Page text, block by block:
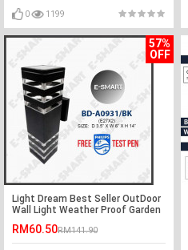
0 1199
57%
OFF
Light Dream Best Seller OutDoor
Wall Light Weather Proof Garden
RM60.50RM141.90